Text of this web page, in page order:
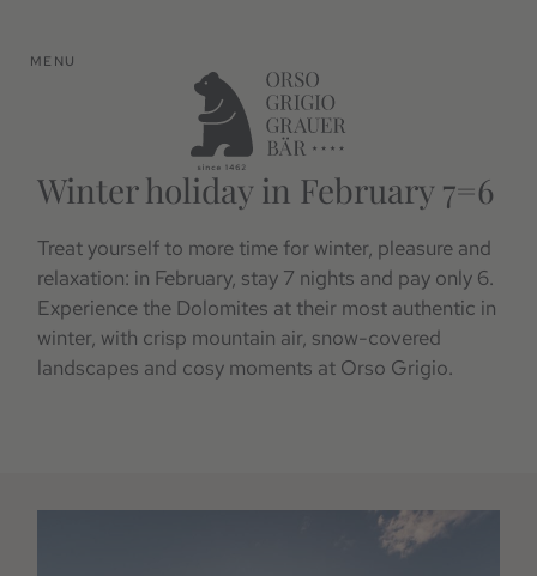
MENU
Winter holiday in February 7=6
Treat yourself to more time for winter, pleasure and
relaxation: in February, stay 7 nights and pay only 6.
Experience the Dolomites at their most authentic in
winter, with crisp mountain air, snow-covered
landscapes and cosy moments at Orso Grigio.